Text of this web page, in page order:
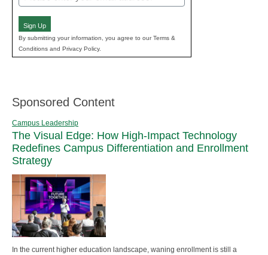
(Required)
Sign Up
By submitting your information, you agree to our Terms &
Conditions and Privacy Policy.
Sponsored Content
Campus Leadership
The Visual Edge: How High-Impact Technology
Redefines Campus Differentiation and Enrollment
Strategy
In the current higher education landscape, waning enrollment is still a